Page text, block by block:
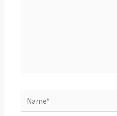
Name*